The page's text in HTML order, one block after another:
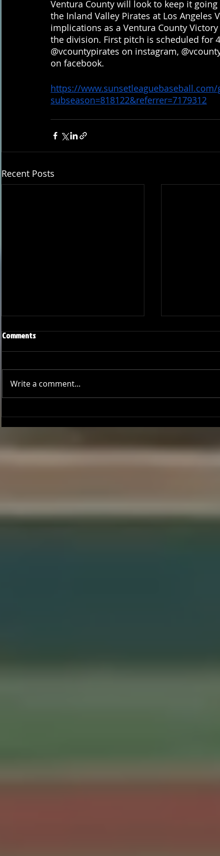
Ventura County will look to keep it
the Inland Valley Pirates at Los Angeles
implications as a Ventura County
the division. First pitch is scheduled for
@vcountypirates on instagram,
on facebook.
https://www.sunsetleaguebaseball.com/
subseason=818122&referrer=7179312
Recent Posts
Joseph Perez committed to
Chaminade University
Ryker
University of
Comments
Write a comment...